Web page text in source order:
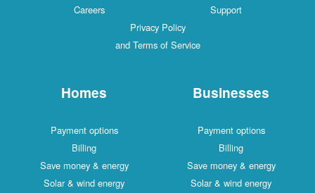
Careers
Support
Privacy Policy
and Terms of Service
Homes
Payment options
Billing
Save money & energy
Solar & wind energy
Businesses
Payment options
Billing
Save money & energy
Solar & wind energy